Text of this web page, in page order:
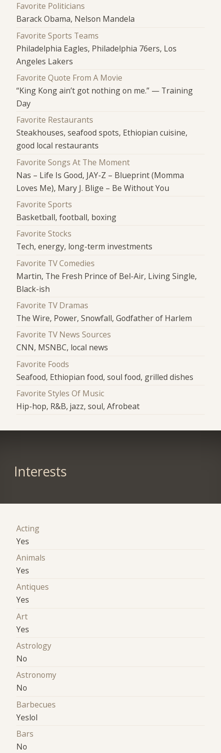
Favorite Politicians
Barack Obama, Nelson Mandela
Favorite Sports Teams
Philadelphia Eagles, Philadelphia 76ers, Los
Angeles Lakers
Favorite Quote From A Movie
“King Kong ain’t got nothing on me.” — Training
Day
Favorite Restaurants
Steakhouses, seafood spots, Ethiopian cuisine,
good local restaurants
Favorite Songs At The Moment
Nas – Life Is Good, JAY-Z – Blueprint (Momma
Loves Me), Mary J. Blige – Be Without You
Favorite Sports
Basketball, football, boxing
Favorite Stocks
Tech, energy, long-term investments
Favorite TV Comedies
Martin, The Fresh Prince of Bel-Air, Living Single,
Black-ish
Favorite TV Dramas
The Wire, Power, Snowfall, Godfather of Harlem
Favorite TV News Sources
CNN, MSNBC, local news
Favorite Foods
Seafood, Ethiopian food, soul food, grilled dishes
Favorite Styles Of Music
Hip-hop, R&B, jazz, soul, Afrobeat
Interests
Acting
Yes
Animals
Yes
Antiques
Yes
Art
Yes
Astrology
No
Astronomy
No
Barbecues
Yeslol
Bars
No